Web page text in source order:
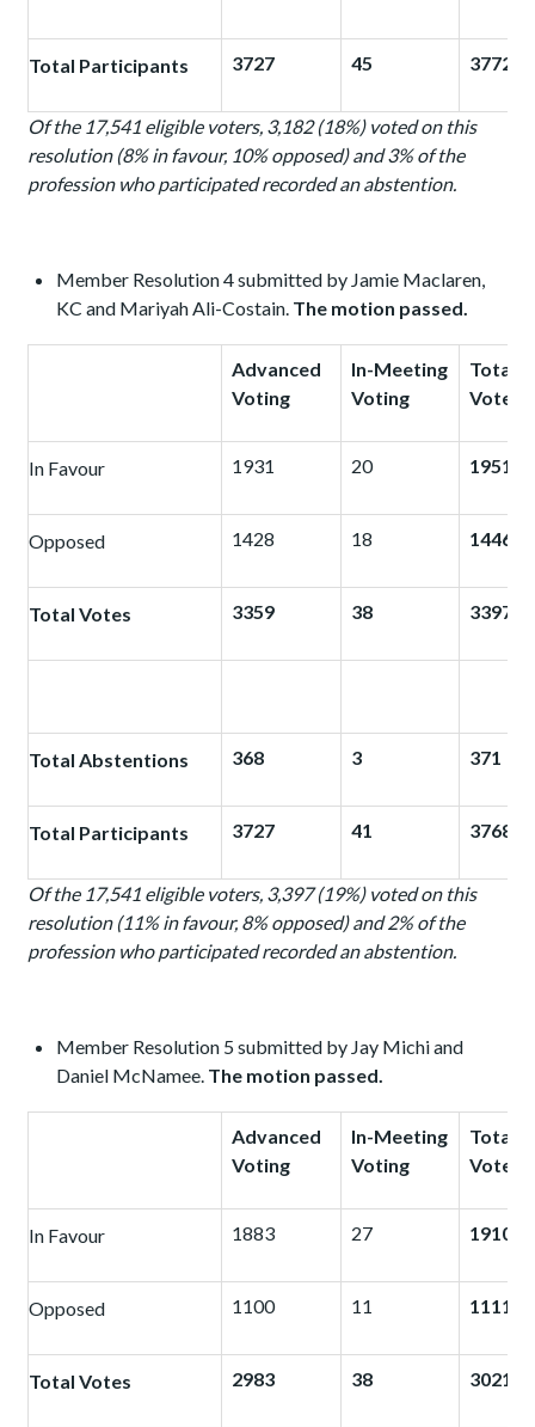
Total Participants 3727 45 3772
Of the 17,541 eligible voters, 3,182 (18%) voted on this
resolution (8% in favour, 10% opposed) and 3%of the
profession who participated recorded an abstention.
Member Resolution 4 submitted by Jamie Maclaren,
KC and Mariyah Ali-Costain. The motion passed.
Advanced
Voting
In-Meeting
Voting
Total
Votes
In Favour 1931 20 1951
Opposed 1428 18 1446
Total Votes 3359 38 3397
Total Abstentions 368 3 371
Total Participants 3727 41 3768
Of the 17,541 eligible voters, 3,397 (19%) voted on this
resolution (11% in favour, 8% opposed) and 2%of the
profession who participated recorded an abstention.
Member Resolution 5 submitted by Jay Michi and
Daniel McNamee. The motion passed.
Advanced
Voting
In-Meeting
Voting
Total
Votes
In Favour 1883 27 1910
Opposed 1100 11 1111
Total Votes 2983 38 3021